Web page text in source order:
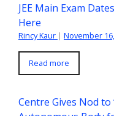
JEE Main Exam
Here
Rincy Kaur | November
Read more
Centre Gives Nod to